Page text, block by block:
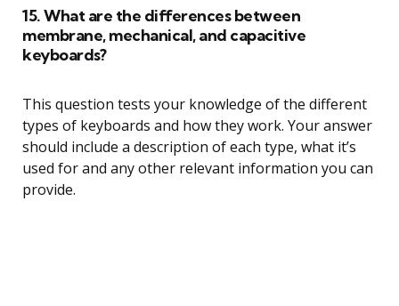
15. What are the differences between
membrane, mechanical, and capacitive
keyboards?
This question tests your knowledge of the different
types of keyboards and how they work. Your answer
should include a description of each type, what it’s
used for and any other relevant information you can
provide.